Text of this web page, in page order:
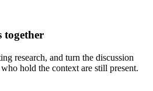
together
research, and turn the discussion
hold the context are still present.